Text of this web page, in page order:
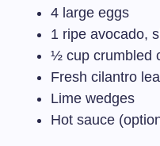
4 large eggs
1 ripe avocado,
½ cup crumbled
Fresh cilantro
Lime wedges
Hot sauce